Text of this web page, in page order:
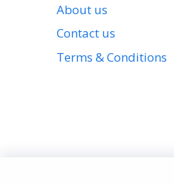
About us
Contact us
Terms & Conditions